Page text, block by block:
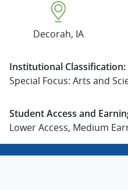
Decorah, IA
Institutional Classification:
Special Focus: Arts and
Student Access and
Lower Access, Medium